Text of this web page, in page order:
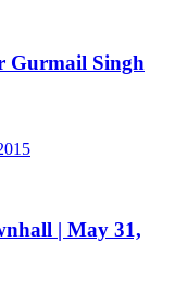
Gurmail Singh
| May 31,